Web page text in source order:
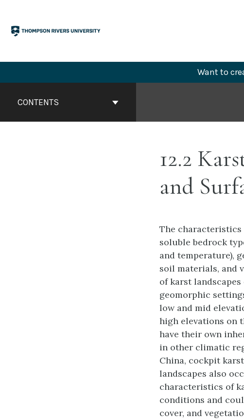
content
Want to
ContentsCONTENTS
12.2
and
The characteristics
soluble bedrock
and temperature),
soil materials, and
of karst
geomorphic
low and mid
high elevations on
have their own
in other climatic
China, cockpit
landscapes also
characteristics of
conditions and
cover, and